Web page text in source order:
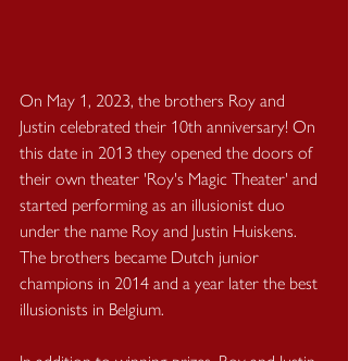
On May 1, 2023, the brothers Roy and
Justin celebrated their 10th anniversary! On
this date in 2013 they opened the doors of
their own theater 'Roy's Magic Theater' and
started performing as an illusionist duo
under the name Roy and Justin Huiskens.
The brothers became Dutch junior
champions in 2014 and a year later the best
illusionists in Belgium.